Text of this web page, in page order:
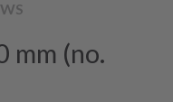
mm (no.